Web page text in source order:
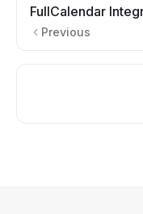
FullCalendar
Previous